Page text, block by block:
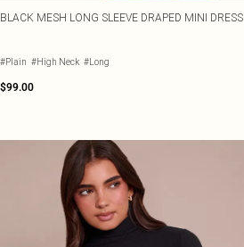
BLACK MESH LONG SLEEVE DRAPED MINI DRESS
#Plain #High Neck #Long
$99.00